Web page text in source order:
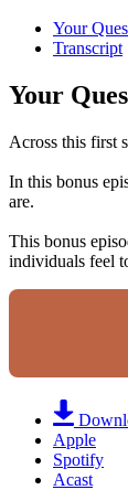
Your
Transcript
Your
Across this first
In this bonus
are.
This bonus
individuals feel
Apple
Spotify
Acast